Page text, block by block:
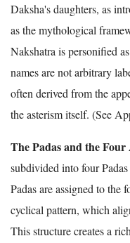
Daksha's daughters, as
as the mythological
Nakshatra is personified
names are not arbitrary
often derived from the
the asterism itself. (See
The Padas and the
subdivided into four
Padas are assigned to the
cyclical pattern, which
This structure creates a